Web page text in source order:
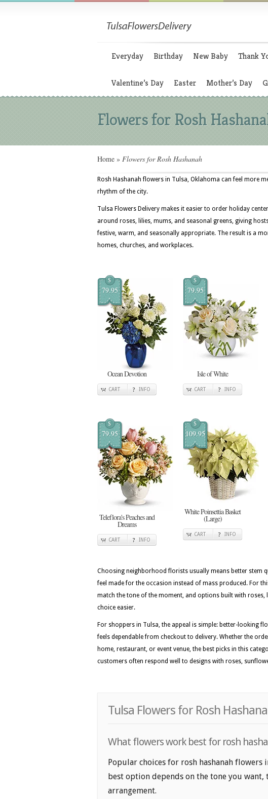
Everyday Birthday New Baby Thank
Valentine’s Day Easter Mother’s Day
Flowers for Rosh
Home » Flowers for Rosh Hashanah
Rosh Hashanah flowers in Tulsa, Oklahoma can feel more
rhythm of the city.
Tulsa Flowers Delivery makes it easier to order holiday
around roses, lilies, mums, and seasonal greens, giving
festive, warm, and seasonally appropriate. The result is a
homes, churches, and workplaces.
$
79.95
Ocean Devotion
CART INFO
$
79.95
Isle of White
CART INFO
$
79.95
Teleflora's Peaches and
Dreams
CART INFO
$
109.95
White Poinsettia Basket
(Large)
CART INFO
Choosing neighborhood florists usually means better stem
feel made for the occasion instead of mass produced. For
match the tone of the moment, and options built with roses,
choice easier.
For shoppers in Tulsa, the appeal is simple: better-looking
feels dependable from checkout to delivery. Whether the
home, restaurant, or event venue, the best picks in this
customers often respond well to designs with roses,
Tulsa Flowers for Rosh
What flowers work best for rosh
Popular choices for rosh hashanah flowers
best option depends on the tone you
arrangement.